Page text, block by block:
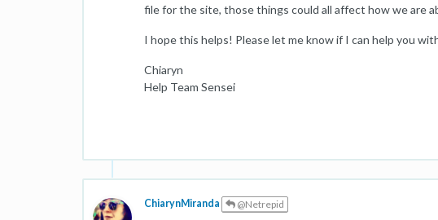
file for the site, those things could all affect how we are
I hope this helps! Please let me know if I can help you
Chiaryn
Help Team Sensei
ChiarynMiranda @Netrepid